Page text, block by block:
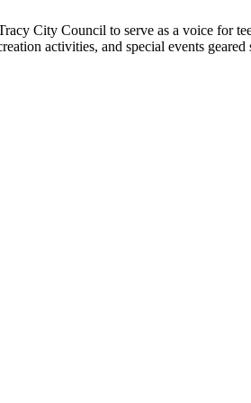
City Council to serve as a voice for
activities, and special events